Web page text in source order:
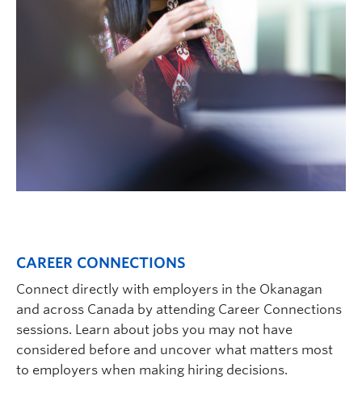
CAREER CONNECTIONS
Connect directly with employers in the Okanagan
and across Canada by attending Career Connections
sessions. Learn about jobs you may not have
considered before and uncover what matters most
to employers when making hiring decisions.